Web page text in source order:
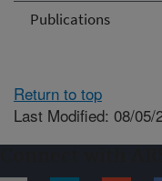
Publications
Return to top
Last Modified: 08/05/